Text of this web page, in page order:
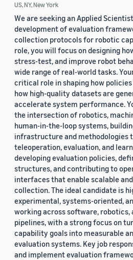
US, NY, New York
We are seeking an Applied
development of evaluation
collection protocols for robotic
role, you will focus on designing
stress-test, and improve robot
wide range of real-world tasks.
critical role in shaping how
how high-quality datasets are
accelerate system performance.
the intersection of robotics,
human-in-the-loop systems,
infrastructure and methodologies
teleoperation, evaluation, and
developing evaluation policies,
structures, and contributing to
interfaces that enable scalable
collection. The ideal candidate is
experimental, systems-oriented,
working across software, robotics,
pipelines, with a strong focus on
capability goals into measurable
evaluation systems. Key job
and implement evaluation